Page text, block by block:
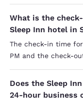
What is the
Sleep Inn hotel in
The check-in time
PM and the check-
Does the Sleep
24-hour business